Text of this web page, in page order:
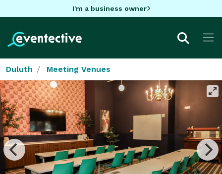
I'm a business owner
Duluth Meeting Venues